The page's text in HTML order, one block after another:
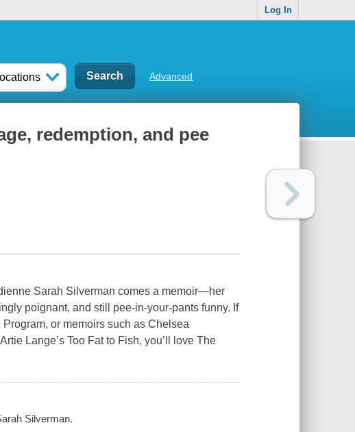
Log In
Advanced
redemption, and pee
Sarah Silverman comes a memoir—her
poignant, and still pee-in-your-pants funny. If
or memoirs such as Chelsea
Lange’s Too Fat to Fish, you’ll love The
Silverman.